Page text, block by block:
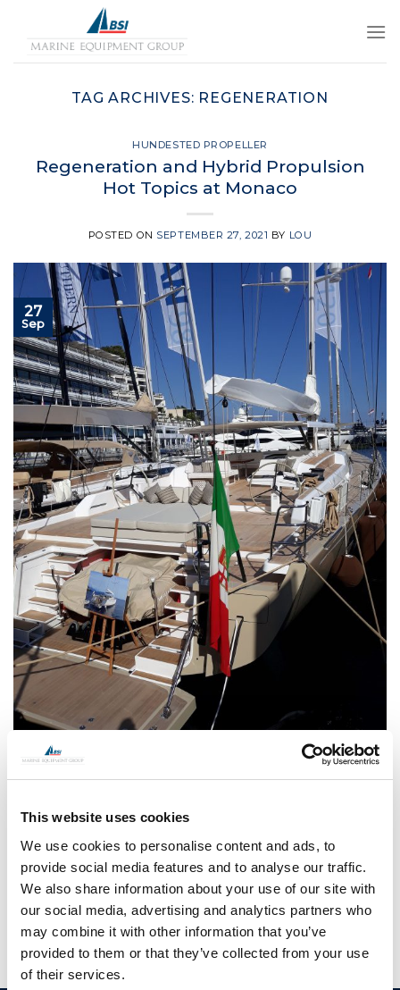
This website uses cookies
We use cookies to personalise content and ads, to
provide social media features and to analyse our traffic.
We also share information about your use of our site with
our social media, advertising and analytics partners who
may combine it with other information that you’ve
provided to them or that they’ve collected from your use
of their services.
content
TAG ARCHIVES: REGENERATION
HUNDESTED PROPELLER
Regeneration and Hybrid Propulsion
Hot Topics at Monaco
POSTED ON SEPTEMBER 27, 2021 BY LOU
27
Sep
CONTINUE READING
Posted in Hundested propeller | Taggedhundested, hundested
propeller, hybrid propulsion,power regeneration ,regeneration